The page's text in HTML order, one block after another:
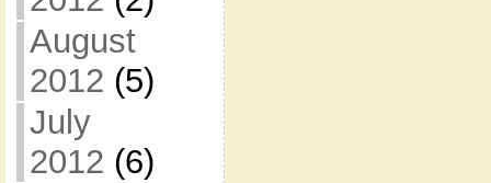
August
2012 (5)
July
2012 (6)